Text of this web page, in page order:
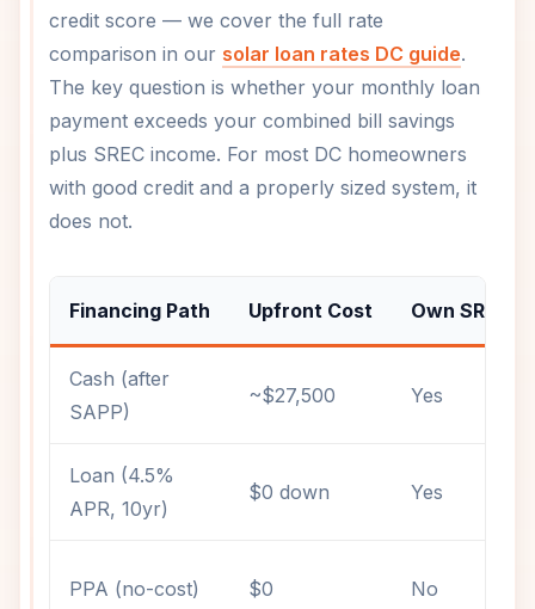
credit score — we cover the full rate
comparison in our solar loan rates DC guide.
The key question is whether your monthly loan
payment exceeds your combined bill savings
plus SREC income. For most DC homeowners
with good credit and a properly sized system, it
does not.
Financing Path Upfront Cost Own SRECs?
Cash (after
SAPP)
~$27,500 Yes
Loan (4.5%
APR, 10yr)
$0 down Yes
PPA (no-cost) $0 No